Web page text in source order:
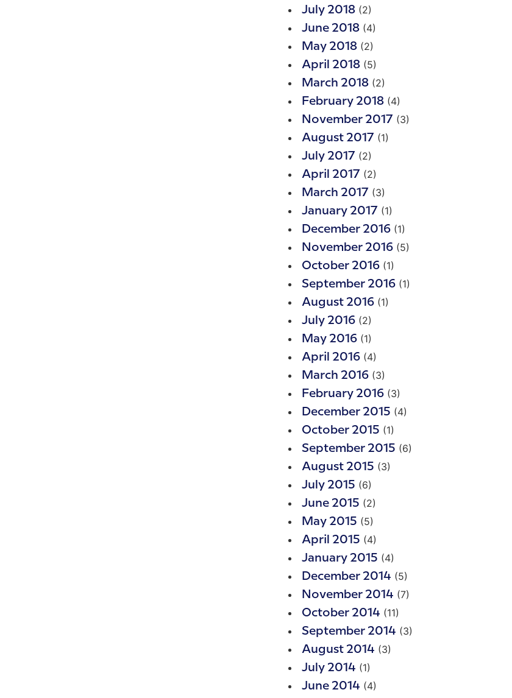
July 2018 (2)
June 2018 (4)
May 2018 (2)
April 2018 (5)
March 2018 (2)
February 2018 (4)
November 2017 (3)
August 2017 (1)
July 2017 (2)
April 2017 (2)
March 2017 (3)
January 2017 (1)
December 2016 (1)
November 2016 (5)
October 2016 (1)
September 2016 (1)
August 2016 (1)
July 2016 (2)
May 2016 (1)
April 2016 (4)
March 2016 (3)
February 2016 (3)
December 2015 (4)
October 2015 (1)
September 2015 (6)
August 2015 (3)
July 2015 (6)
June 2015 (2)
May 2015 (5)
April 2015 (4)
January 2015 (4)
December 2014 (5)
November 2014 (7)
October 2014 (11)
September 2014 (3)
August 2014 (3)
July 2014 (1)
June 2014 (4)